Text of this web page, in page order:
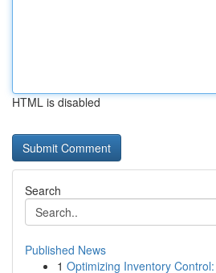
HTML is disabled
Search
Published News
1 Optimizing Inventory